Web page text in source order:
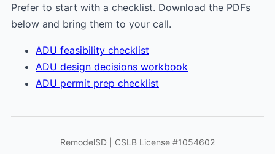
Prefer to start with a checklist. Download the PDFs
below and bring them to your call.
ADU feasibility checklist
ADU design decisions workbook
ADU permit prep checklist
RemodelSD | CSLB License #1054602